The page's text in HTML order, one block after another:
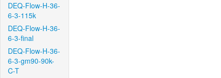
DEQ-Flow-H-36-
6-3-115k
DEQ-Flow-H-36-
6-3-final
DEQ-Flow-H-36-
6-3-gm90-90k-
C-T